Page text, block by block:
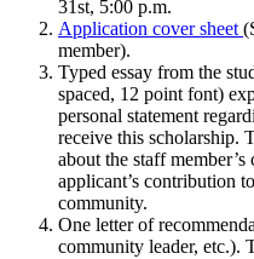
31st, 5:00 p.m.
Application cover sheet
member).
Typed essay from the
spaced, 12 point font)
personal statement
receive this scholarship.
about the staff
applicant’s contribution
community.
One letter of
community leader, etc.).